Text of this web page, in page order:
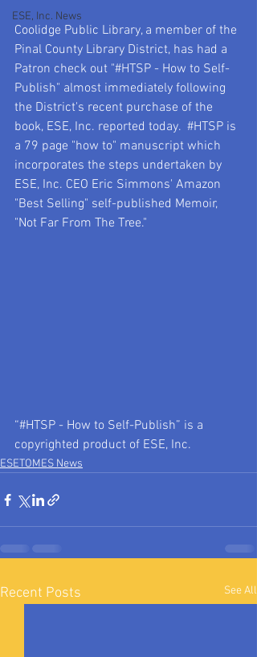
ESE, Inc. News
Coolidge Public Library, a member of the
Pinal County Library District, has had a
Patron check out "#HTSP - How to Self-
Publish" almost immediately following
the District's recent purchase of the
book, ESE, Inc. reported today. #HTSP is
a 79 page "how to" manuscript which
incorporates the steps undertaken by
ESE, Inc. CEO Eric Simmons' Amazon
"Best Selling" self-published Memoir,
"Not Far From The Tree."
“#HTSP - How to Self-Publish” is a
copyrighted product of ESE, Inc.
ESETOMES News
Recent Posts See All